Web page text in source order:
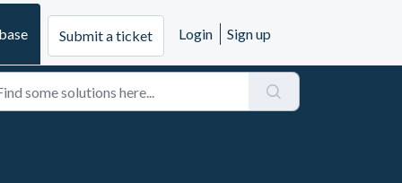
Submit a ticket Login Sign up